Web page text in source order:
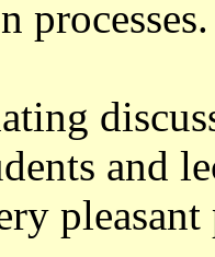
processes.
and